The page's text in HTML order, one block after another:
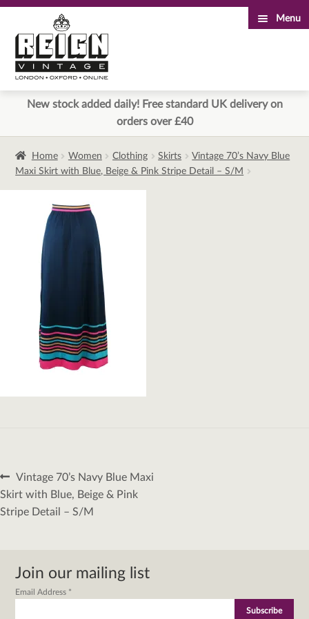
to
navigation
to
content
Menu
New stock added daily! Free standard UK delivery on
orders over £40
Home Women Clothing Skirts
Vintage 70’s Navy Blue
Maxi Skirt with Blue, Beige & Pink Stripe Detail – S/M
Post
navigation
Previous
post:
Vintage 70’s Navy Blue Maxi
Skirt with Blue, Beige & Pink
Stripe Detail – S/M
Join our mailing list
Email Address *